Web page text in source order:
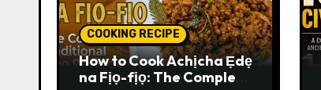
COOKING RECIPE
How to Cook Achịcha Ẹdẹ
na Fịọ-fịọ: The Complete